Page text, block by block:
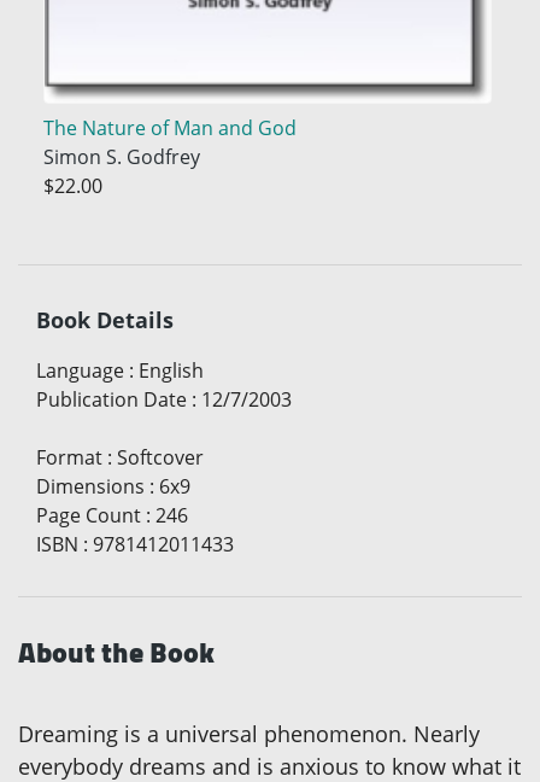
The Nature of Man and God
Simon S. Godfrey
$22.00
Book Details
Language : English
Publication Date : 12/7/2003
Format : Softcover
Dimensions : 6x9
Page Count : 246
ISBN : 9781412011433
About the Book
Dreaming is a universal phenomenon. Nearly
everybody dreams and is anxious to know what it